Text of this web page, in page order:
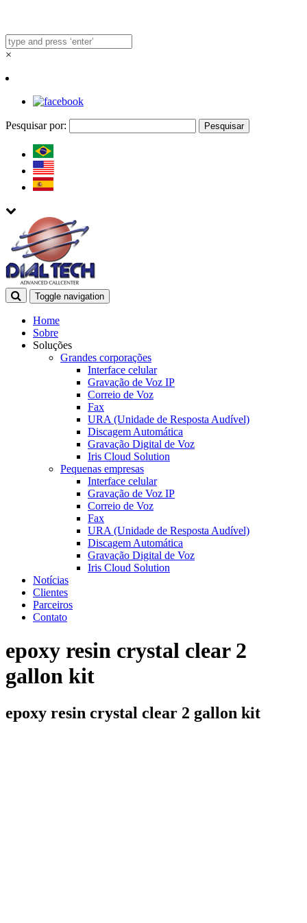
×
Pesquisar por:
Toggle navigation
Home
Sobre
Soluções
Grandes corporações
Interface celular
Gravação de Voz IP
Correio de Voz
Fax
URA (Unidade de Resposta Audível)
Discagem Automática
Gravação Digital de Voz
Iris Cloud Solution
Pequenas empresas
Interface celular
Gravação de Voz IP
Correio de Voz
Fax
URA (Unidade de Resposta Audível)
Discagem Automática
Gravação Digital de Voz
Iris Cloud Solution
Notícias
Clientes
Parceiros
Contato
epoxy resin crystal clear 2
gallon kit
epoxy resin crystal clear 2 gallon kit